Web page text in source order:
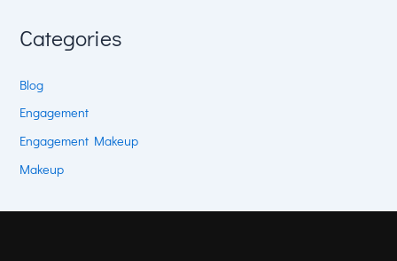
Categories
Blog
Engagement
Engagement Makeup
Makeup